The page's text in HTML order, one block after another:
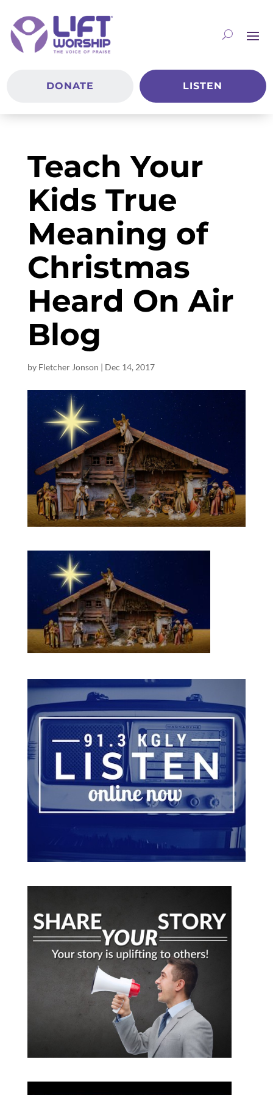
DONATE LISTEN
Teach Your
Kids True
Meaning of
Christmas
Heard On Air
Blog
by Fletcher Jonson | Dec 14, 2017